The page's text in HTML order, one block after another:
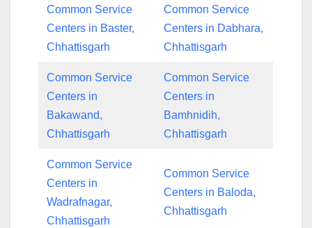
Common Service
Centers in Baster,
Chhattisgarh
Common Service
Centers in Dabhara,
Chhattisgarh
Common Service
Centers in
Bakawand,
Chhattisgarh
Common Service
Centers in
Bamhnidih,
Chhattisgarh
Common Service
Centers in
Wadrafnagar,
Chhattisgarh
Common Service
Centers in Baloda,
Chhattisgarh